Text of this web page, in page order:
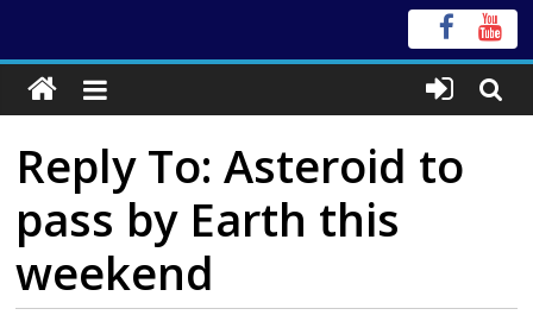
Reply To: Asteroid to
pass by Earth this
weekend